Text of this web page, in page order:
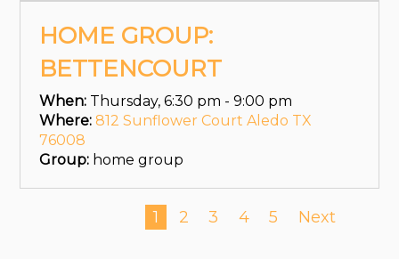
HOME GROUP:
BETTENCOURT
When:Thursday, 6:30 pm - 9:00 pm
Where: 812 Sunflower Court Aledo TX
76008
Group:home group
1 2 3 4 5 Next